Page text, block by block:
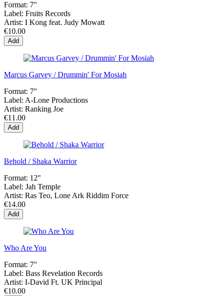
Format: 7"
Label: Fruits Records
Artist: I Kong feat. Judy Mowatt
€10.00
Add
Marcus Garvey / Drummin' For Mosiah
Format: 7"
Label: A-Lone Productions
Artist: Ranking Joe
€11.00
Add
Behold / Shaka Warrior
Format: 12"
Label: Jah Temple
Artist: Ras Teo, Lone Ark Riddim Force
€14.00
Add
Who Are You
Format: 7"
Label: Bass Revelation Records
Artist: I-David Ft. UK Principal
€10.00